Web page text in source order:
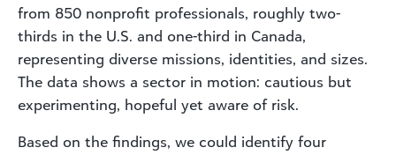
from 850 nonprofit professionals, roughly two-
thirds in the U.S. and one-third in Canada,
representing diverse missions, identities, and sizes.
The data shows a sector in motion: cautious but
experimenting, hopeful yet aware of risk.
Based on the findings, we could identify four